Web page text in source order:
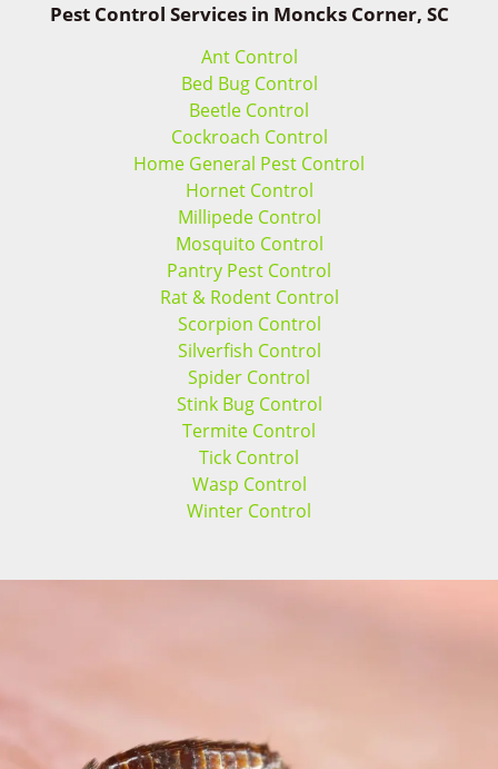
Pest Control Services in Moncks Corner, SC
Ant Control
Bed Bug Control
Beetle Control
Cockroach Control
Home General Pest Control
Hornet Control
Millipede Control
Mosquito Control
Pantry Pest Control
Rat & Rodent Control
Scorpion Control
Silverfish Control
Spider Control
Stink Bug Control
Termite Control
Tick Control
Wasp Control
Winter Control